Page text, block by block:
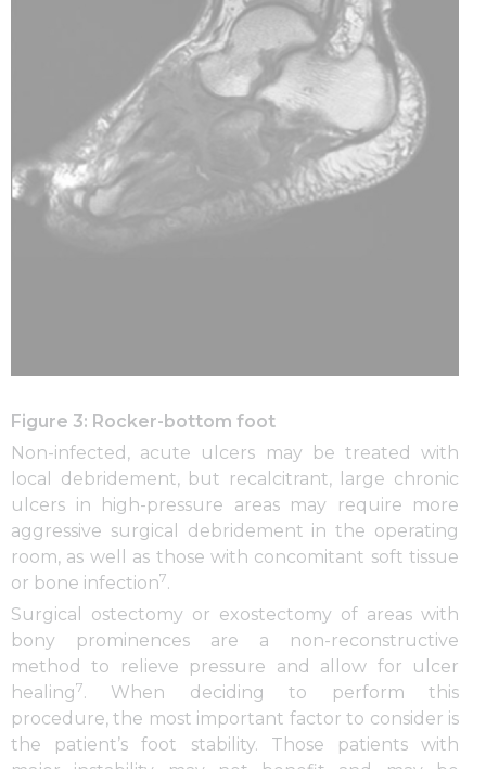
Figure 3: Rocker-bottom foot
Non-infected, acute ulcers may be treated with
local debridement, but recalcitrant, large chronic
ulcers in high-pressure areas may require more
aggressive surgical debridement in the operating
room, as well as those with concomitant soft tissue
or bone infection7.
Surgical ostectomy or exostectomy of areas with
bony prominences are a non-reconstructive
method to relieve pressure and allow for ulcer
healing7. When deciding to perform this
procedure, the most important factor to consider is
the patient’s foot stability. Those patients with